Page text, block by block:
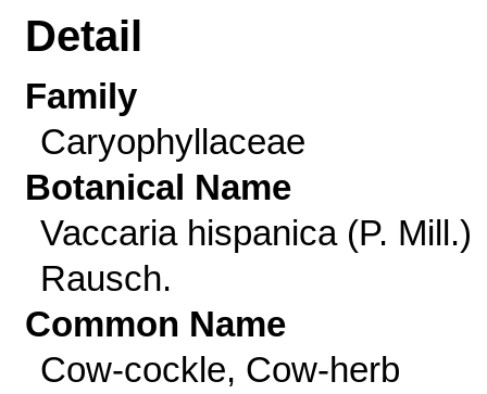
Detail
Family
Caryophyllaceae
Botanical Name
Vaccaria hispanica (P. Mill.)
Rausch.
Common Name
Cow-cockle, Cow-herb